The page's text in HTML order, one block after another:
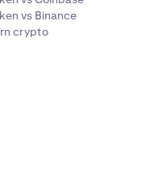
vs Binance
crypto